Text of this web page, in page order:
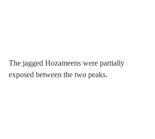
The jagged Hozameens were partially
exposed between the two peaks.